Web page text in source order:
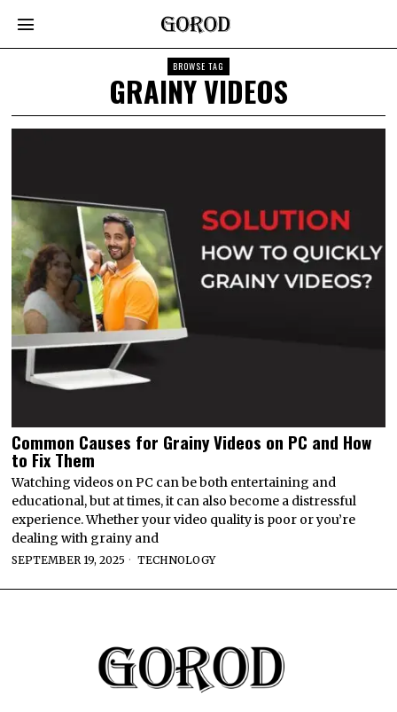
BROWSE TAG
GRAINY VIDEOS
Common Causes for Grainy Videos on PC and How
to Fix Them
Watching videos on PC can be both entertaining and
educational, but at times, it can also become a distressful
experience. Whether your video quality is poor or you’re
dealing with grainy and
SEPTEMBER 19, 2025 TECHNOLOGY